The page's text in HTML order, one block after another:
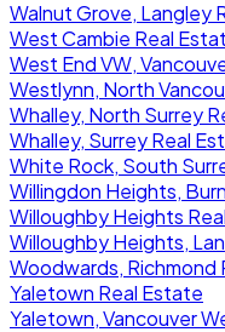
Walnut Grove, Langley
West Cambie Real
West End VW,
Westlynn, North
Whalley, North Surrey
Whalley, Surrey Real
White Rock, South
Willingdon Heights,
Willoughby Heights
Willoughby Heights,
Woodwards, Richmond
Yaletown Real Estate
Yaletown, Vancouver